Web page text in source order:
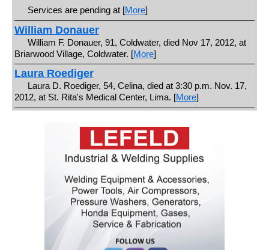
Services are pending at [More]
William Donauer
William F. Donauer, 91, Coldwater, died Nov 17, 2012, at
Briarwood Village, Coldwater. [More]
Laura Roediger
Laura D. Roediger, 54, Celina, died at 3:30 p.m. Nov. 17,
2012, at St. Rita's Medical Center, Lima. [More]